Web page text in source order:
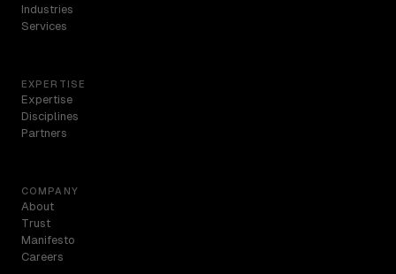
Industries
Services
EXPERTISE
Expertise
Disciplines
Partners
COMPANY
About
Trust
Manifesto
Careers